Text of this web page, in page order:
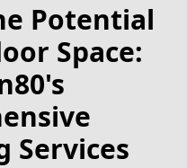
Potential
Space:
Services